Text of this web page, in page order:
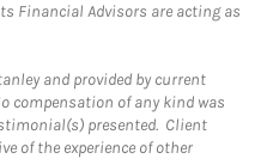
Financial Advisors are acting as
and provided by current
compensation of any kind was
presented. Client
of the experience of other